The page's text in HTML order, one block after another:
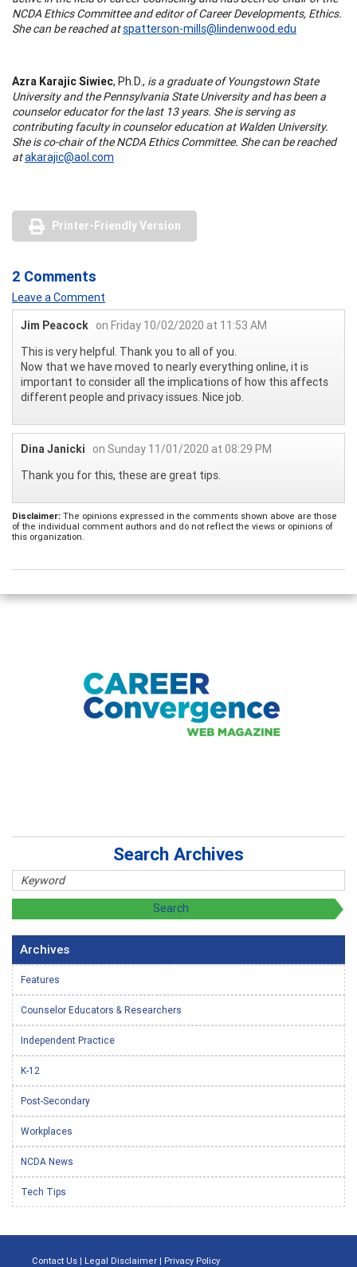
NCDA Ethics Committee and editor of Career Developments, Ethics.
She can be reached atspatterson-mills@lindenwood.edu
Azra Karajic Siwiec, Ph.D., is a graduate of Youngstown State
University and the Pennsylvania State University and has been a
counselor educator for the last 13 years. She is serving as
contributing faculty in counselor education at Walden University.
She is co-chair of the NCDA Ethics Committee. She can be reached
atakarajic@aol.com
Printer-Friendly Version
2 Comments
Leave a Comment
Jim Peacock on Friday 10/02/2020 at 11:53 AM
This is very helpful. Thank you to all of you.
Now that we have moved to nearly everything online, it is
important to consider all the implications of how this affects
different people and privacy issues. Nice job.
Dina Janicki
on Sunday 11/01/2020 at 08:29 PM
Thank you for this, these are great tips.
Disclaimer: The opinions expressed in the comments shown above are those
of the individual comment authors and do not reflect the views or opinions of
this organization.
Search Archives
Archives
Features
Counselor Educators & Researchers
Independent Practice
K-12
Post-Secondary
Workplaces
NCDA News
Tech Tips
Contact Us | Legal Disclaimer | Privacy Policy